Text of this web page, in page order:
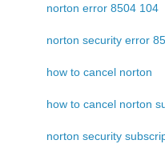
norton error 8504 104
norton security error
how to cancel norton
how to cancel norton
norton security